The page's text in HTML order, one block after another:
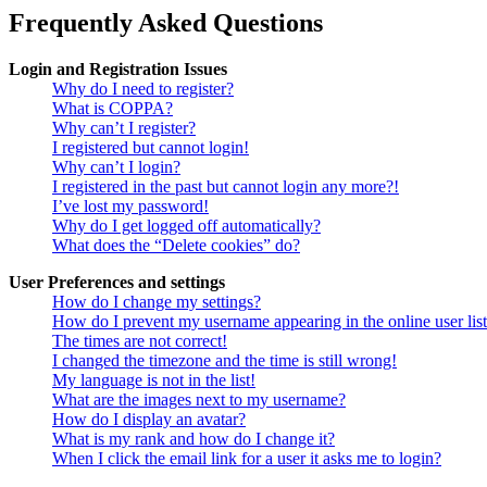
Frequently Asked Questions
Login and Registration Issues
Why do I need to register?
What is COPPA?
Why can’t I register?
I registered but cannot login!
Why can’t I login?
I registered in the past but cannot login any more?!
I’ve lost my password!
Why do I get logged off automatically?
What does the “Delete cookies” do?
User Preferences and settings
How do I change my settings?
How do I prevent my username appearing in the online user
The times are not correct!
I changed the timezone and the time is still wrong!
My language is not in the list!
What are the images next to my username?
How do I display an avatar?
What is my rank and how do I change it?
When I click the email link for a user it asks me to login?